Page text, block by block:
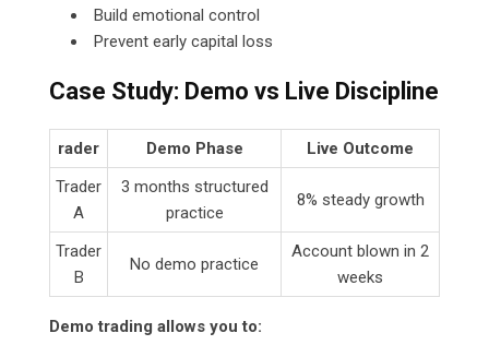
Build emotional control
Prevent early capital loss
Case Study: Demo vs Live Discipline
rader Demo Phase
Live Outcome
Trader
A
3 months structured
practice
8% steady growth
Trader
B
No demo practice
Account blown in 2
weeks
Demo trading allows you to: